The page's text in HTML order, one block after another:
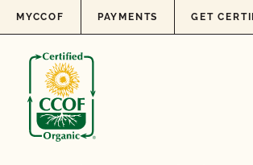
Skip to content
MYCCOF PAYMENTS GET